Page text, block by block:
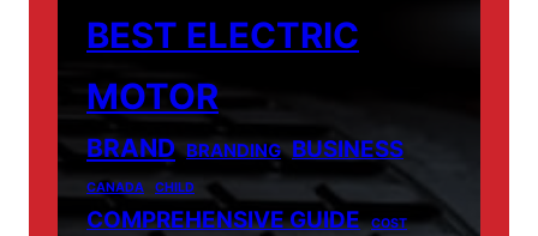
BEST ELECTRIC
MOTOR
BRAND BRANDING BUSINESS
CANADA CHILD
COMPREHENSIVE GUIDE COST